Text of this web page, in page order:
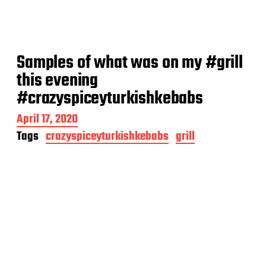
Samples of what was on my #grill
this evening
#crazyspiceyturkishkebabs
P
o
s
April 17, 2020
Tags crazyspiceyturkishkebabs grill